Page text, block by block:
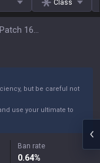
Class
Jungle Paths For Top, Patch 16.15
but be careful not
use your ultimate to
Ban rate
0.64%